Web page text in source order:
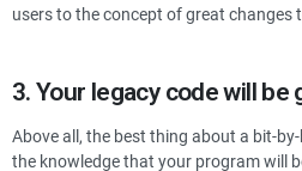
users to the concept of great changes
3. Your legacy code will be
Above all, the best thing about a bit-
the knowledge that your program will